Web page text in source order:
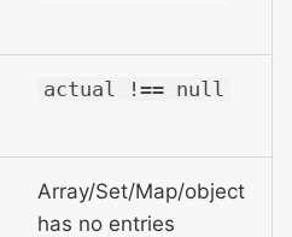
actual !== null
Array/Set/Map/object
has no entries